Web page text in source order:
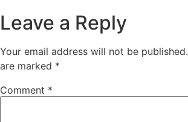
Leave a Reply
Your email address will not be published.
are marked *
Comment *